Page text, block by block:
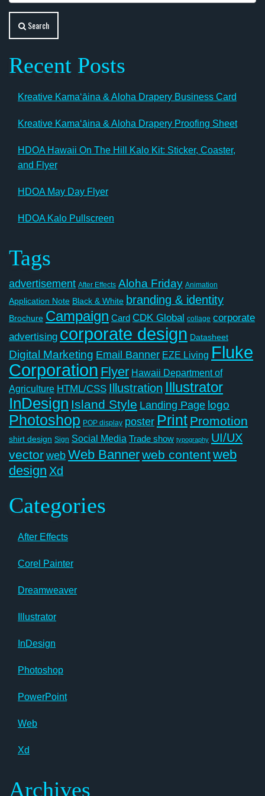
Search
Recent Posts
Kreative Kamaʻāina & Aloha Drapery Business Card
Kreative Kamaʻāina & Aloha Drapery Proofing Sheet
HDOA Hawaii On The Hill Kalo Kit: Sticker, Coaster,
and Flyer
HDOA May Day Flyer
HDOA Kalo Pullscreen
Tags
advertisement After Effects Aloha Friday Animation
Application Note Black & White branding & identity
Brochure Campaign Card CDK Global collage corporate
advertising corporate design Datasheet
Digital Marketing Email Banner EZE Living Fluke
Corporation Flyer Hawaii Department of
Agriculture HTML/CSS Illustration Illustrator
InDesign Island Style Landing Page logo
Photoshop POP display poster Print Promotion
shirt design Sign Social Media Trade show typography UI/UX
vectorwebWeb Bannerweb contentweb
design Xd
Categories
After Effects
Corel Painter
Dreamweaver
Illustrator
InDesign
Photoshop
PowerPoint
Web
Xd
Archives